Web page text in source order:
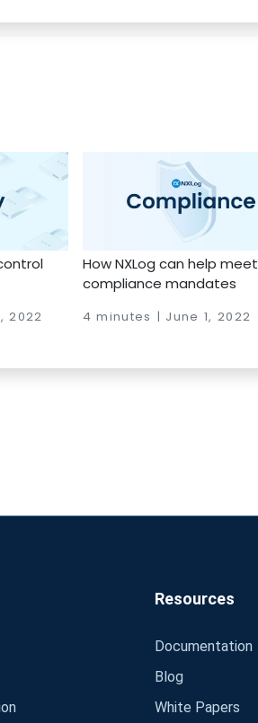
2022
How NXLog can help meet
compliance mandates
4 minutes | June 1, 2022
Resources
Documentation
Blog
White Papers